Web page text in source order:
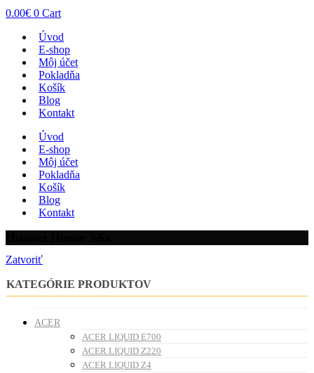
0.00€ 0 Cart
Úvod
E-shop
Môj účet
Pokladňa
Košík
Blog
Kontakt
Úvod
E-shop
Môj účet
Pokladňa
Košík
Blog
Kontakt
Zatvoriť
KATEGÓRIE PRODUKTOV
ACER
ACER LIQUID E700
ACER LIQUID Z220
ACER LIQUID Z4